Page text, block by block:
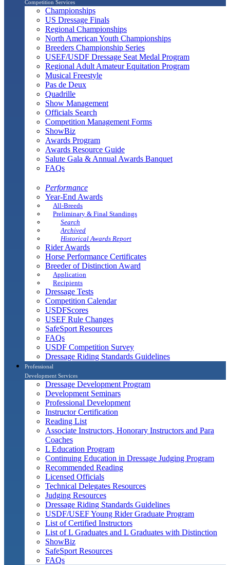
Competition Services
Championships
US Dressage Finals
Regional Championships
North American Youth Championships
Breeders Championship Series
USEF/USDF Dressage Seat Medal Program
Regional Adult Amateur Equitation Program
Musical Freestyle
Pas de Deux
Quadrille
Show Management
Officials Search
Competition Management Forms
ShowBiz
Awards Program
Awards Resource Guide
Salute Gala & Annual Awards Banquet
FAQs
Performance
Year-End Awards
All-Breeds
Preliminary & Final Standings
Search
Archived
Historical Awards Report
Rider Awards
Horse Performance Certificates
Breeder of Distinction Award
Application
Recipients
Dressage Tests
Competition Calendar
USDFScores
USEF Rule Changes
SafeSport Resources
FAQs
USDF Competition Survey
Dressage Riding Standards Guidelines
Professional
Development Services
Dressage Development Program
Development Seminars
Professional Development
Instructor Certification
Reading List
Associate Instructors, Honorary Instructors and Para
Coaches
L Education Program
Continuing Education in Dressage Judging Program
Recommended Reading
Licensed Officials
Technical Delegates Resources
Judging Resources
Dressage Riding Standards Guidelines
USDF/USEF Young Rider Graduate Program
List of Certified Instructors
List of L Graduates and L Graduates with Distinction
ShowBiz
SafeSport Resources
FAQs